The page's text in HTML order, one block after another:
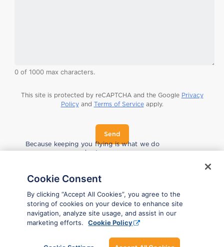
0 of 1000 max characters.
This site is protected by reCAPTCHA and the Google Privacy
Policyand Terms of Serviceapply.
a
Send
Because keeping you flying is what we do
best.
Cookie Consent
By clicking “Accept All Cookies”, you agree to the
storing of cookies on your device to enhance site
navigation, analyze site usage, and assist in our
marketing efforts.
Cookie Policy